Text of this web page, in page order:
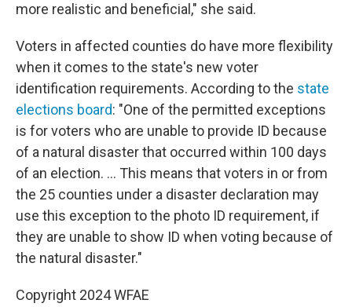
more realistic and beneficial," she said.
Voters in affected counties do have more flexibility
when it comes to the state's new voter
identification requirements. According to the state
elections board: "One of the permitted exceptions
is for voters who are unable to provide ID because
of a natural disaster that occurred within 100 days
of an election. ... This means that voters in or from
the 25 counties under a disaster declaration may
use this exception to the photo ID requirement, if
they are unable to show ID when voting because of
the natural disaster."
Copyright 2024 WFAE